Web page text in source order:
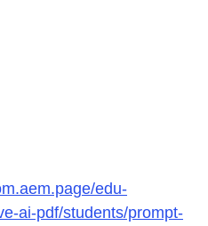
edu-
ai-pdf/students/prompt-